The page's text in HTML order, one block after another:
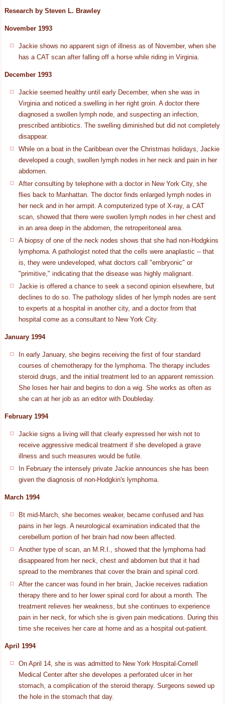
Research by Steven L. Brawley
November 1993
Jackie shows no apparent sign of illness as of November, when she
has a CAT scan after falling off a horse while riding in Virginia.
December 1993
Jackie seemed healthy until early December, when she was in
Virginia and noticed a swelling in her right groin. A doctor there
diagnosed a swollen lymph node, and suspecting an infection,
prescribed antibiotics. The swelling diminished but did not completely
disappear.
While on a boat in the Caribbean over the Christmas holidays, Jackie
developed a cough, swollen lymph nodes in her neck and pain in her
abdomen.
After consulting by telephone with a doctor in New York City, she
flies back to Manhattan. The doctor finds enlarged lymph nodes in
her neck and in her armpit. A computerized type of X-ray, a CAT
scan, showed that there were swollen lymph nodes in her chest and
in an area deep in the abdomen, the retroperitoneal area.
A biopsy of one of the neck nodes shows that she had non-Hodgkins
lymphoma. A pathologist noted that the cells were anaplastic -- that
is, they were undeveloped, what doctors call "embryonic" or
"primitive," indicating that the disease was highly malignant.
Jackie is offered a chance to seek a second opinion elsewhere, but
declines to do so. The pathology slides of her lymph nodes are sent
to experts at a hospital in another city, and a doctor from that
hospital come as a consultant to New York City.
January 1994
In early January, she begins receiving the first of four standard
courses of chemotherapy for the lymphoma. The therapy includes
steroid drugs, and the initial treatment led to an apparent remission.
She loses her hair and begins to don a wig. She works as often as
she can at her job as an editor with Doubleday.
February 1994
Jackie signs a living will that clearly expressed her wish not to
receive aggressive medical treatment if she developed a grave
illness and such measures would be futile.
In February the intensely private Jackie announces she has been
given the diagnosis of non-Hodgkin's lymphoma.
March 1994
Bt mid-March, she becomes weaker, became confused and has
pains in her legs. A neurological examination indicated that the
cerebellum portion of her brain had now been affected.
Another type of scan, an M.R.I., showed that the lymphoma had
disappeared from her neck, chest and abdomen but that it had
spread to the membranes that cover the brain and spinal cord.
After the cancer was found in her brain, Jackie receives radiation
therapy there and to her lower spinal cord for about a month. The
treatment relieves her weakness, but she continues to experience
pain in her neck, for which she is given pain medications. During this
time she receives her care at home and as a hospital out-patient.
April 1994
On April 14, she is was admitted to New York Hospital-Cornell
Medical Center after she developes a perforated ulcer in her
stomach, a complication of the steroid therapy. Surgeons sewed up
the hole in the stomach that day.